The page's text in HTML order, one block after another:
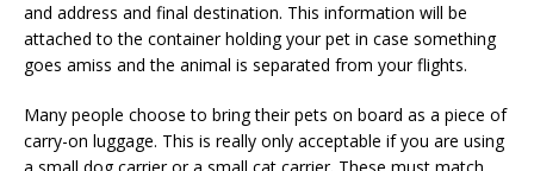
and address and final destination. This information will be
attached to the container holding your pet in case something
goes amiss and the animal is separated from your flights.
Many people choose to bring their pets on board as a piece of
carry-on luggage. This is really only acceptable if you are using